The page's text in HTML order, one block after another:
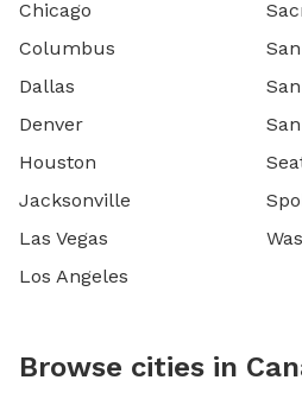
Chicago
Columbus
Dallas
Denver
Houston
Jacksonville
Las Vegas
Los Angeles
Browse cities in